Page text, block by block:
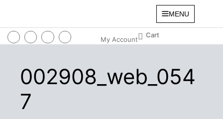
MENU
My Account
002908_web_054
7